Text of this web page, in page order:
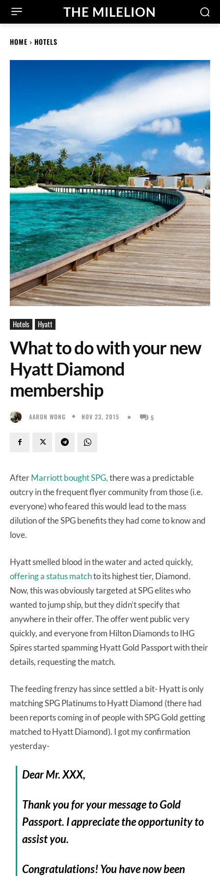
THE MILELION
HOME HOTELS
Hotels Hyatt
What to do with your new
Hyatt Diamond
membership
AARON WONG NOV 23, 2015 5
AfterMarriott bought SPG,there was a predictable
outcry in the frequent flyer community from those (i.e.
everyone) who feared this would lead to the mass
dilution of the SPG benefits they had come to know and
love.
Hyatt smelled blood in the water and acted quickly,
offering a status matchto its highest tier, Diamond.
Now, this was obviously targeted at SPG elites who
wanted to jump ship, but they didn’t specify that
anywhere in their offer. The offer went public very
quickly, and everyone from Hilton Diamonds to IHG
Spires started spamming Hyatt Gold Passport with their
details, requesting the match.
The feeding frenzy has since settled a bit- Hyatt is only
matching SPG Platinums to Hyatt Diamond (there had
been reports coming in of people with SPG Gold getting
matched to Hyatt Diamond). I got my confirmation
yesterday-
Dear Mr. XXX,
Thank you for your message to Gold
Passport. I appreciate the opportunity to
assist you.
Congratulations! You have now been